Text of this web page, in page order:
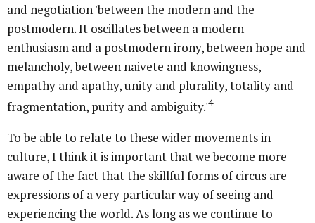
and negotiation 'between the modern and the
postmodern. It oscillates between a modern
enthusiasm and a postmodern irony, between hope and
melancholy, between naivete and knowingness,
empathy and apathy, unity and plurality, totality and
fragmentation, purity and ambiguity.'4
To be able to relate to these wider movements in
culture, I think it is important that we become more
aware of the fact that the skillful forms of circus are
expressions of a very particular way of seeing and
experiencing the world. As long as we continue to